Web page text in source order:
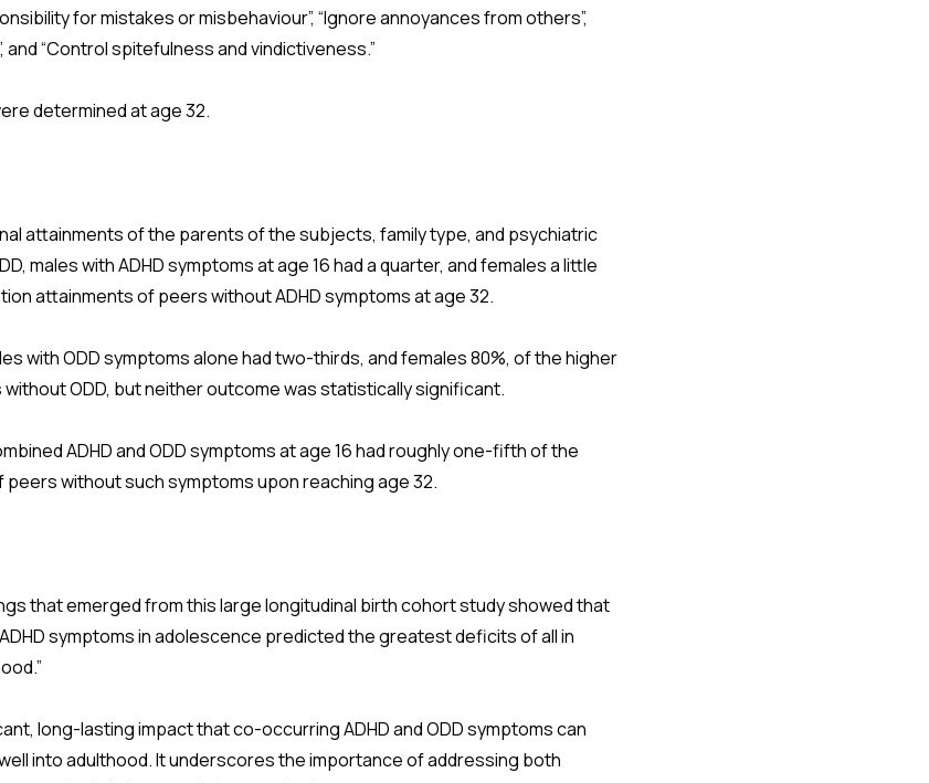
for mistakes or misbehaviour”, “Ignore annoyances from others”,
“Control spitefulness and vindictiveness.”
determined at age 32.
attainments of the parents of the subjects, family type, and psychiatric
males with ADHD symptoms at age 16 had a quarter, and females a little
attainments of peers without ADHD symptoms at age 32.
with ODD symptoms alone had two-thirds, and females 80%, of the higher
ODD, but neither outcome was statistically significant.
ADHD and ODD symptoms at age 16 had roughly one-fifth of the
without such symptoms upon reaching age 32.
that emerged from this large longitudinal birth cohort study showed that
symptoms in adolescence predicted the greatest deficits of all in
long-lasting impact that co-occurring ADHD and ODD symptoms can
into adulthood. It underscores the importance of addressing both